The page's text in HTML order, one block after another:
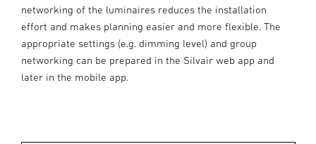
networking of the luminaires reduces the installation
effort and makes planning easier and more flexible. The
appropriate settings (e.g. dimming level) and group
networking can be prepared in the Silvair web app and
later in the mobile app.